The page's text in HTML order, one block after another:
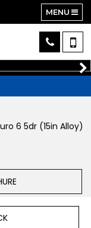
MENU
6 5dr (15in Alloy)